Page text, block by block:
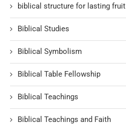
biblical structure for lasting fruit
Biblical Studies
Biblical Symbolism
Biblical Table Fellowship
Biblical Teachings
Biblical Teachings and Faith